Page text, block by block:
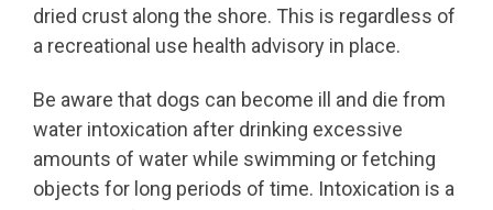
dried crust along the shore. This is regardless of
a recreational use health advisory in place.
Be aware that dogs can become ill and die from
water intoxication after drinking excessive
amounts of water while swimming or fetching
objects for long periods of time. Intoxication is a